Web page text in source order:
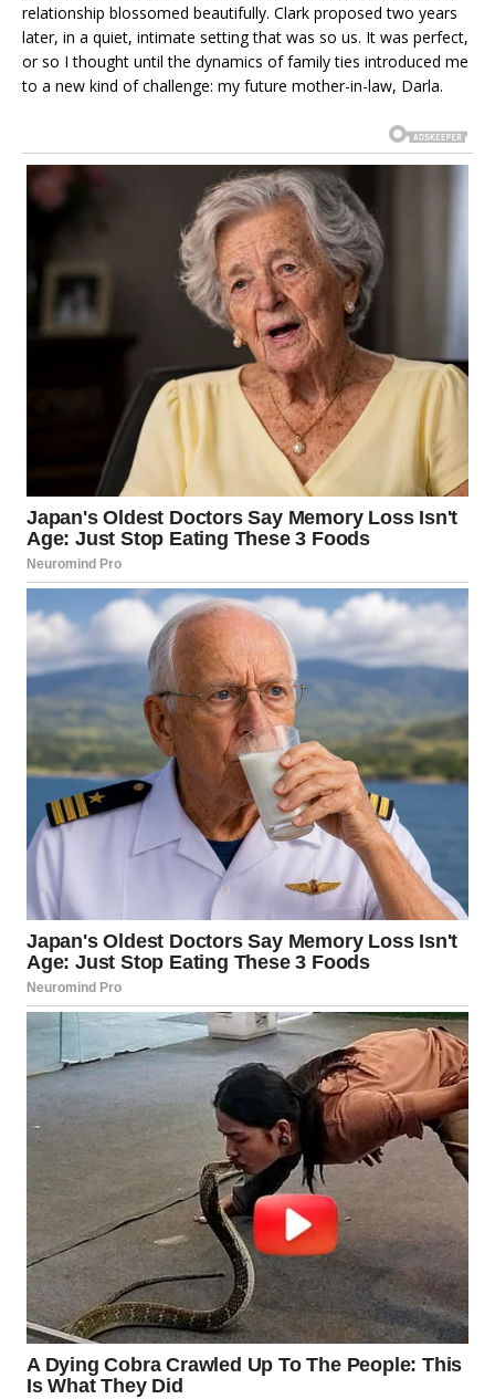
relationship blossomed beautifully. Clark proposed two years
later, in a quiet, intimate setting that was so us. It was perfect,
or so I thought until the dynamics of family ties introduced me
to a new kind of challenge: my future mother-in-law, Darla.